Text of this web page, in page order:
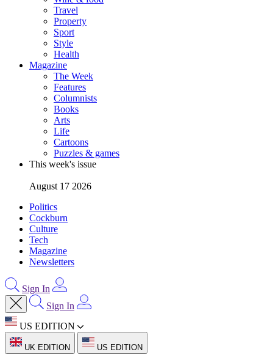
Travel
Property
Sport
Style
Health
Magazine
The Week
Features
Columnists
Books
Arts
Life
Cartoons
Puzzles & games
This week's issue
August 17 2026
Politics
Cockburn
Culture
Tech
Magazine
Newsletters
Sign In
Sign In
US EDITION
UK EDITION US EDITION